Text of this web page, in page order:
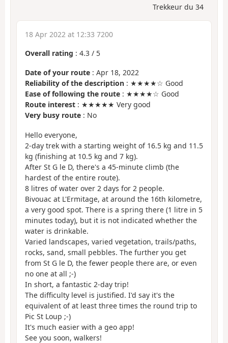
Trekkeur du 34
18 Apr 2022 at 12:33 7200
Overall rating : 4.3 / 5
Date of your route : Apr 18, 2022
Reliability of the description : ★★★★☆ Good
Ease of following the route : ★★★★☆ Good
Route interest : ★★★★★ Very good
Very busy route : No
Hello everyone,
2-day trek with a starting weight of 16.5 kg and 11.5
kg (finishing at 10.5 kg and 7 kg).
After St G le D, there's a 45-minute climb (the
hardest of the entire route).
8 litres of water over 2 days for 2 people.
Bivouac at L'Ermitage, at around the 16th kilometre,
a very good spot. There is a spring there (1 litre in 5
minutes today), but it is not indicated whether the
water is drinkable.
Varied landscapes, varied vegetation, trails/paths,
rocks, sand, small pebbles. The further you get
from St G le D, the fewer people there are, or even
no one at all ;-)
In short, a fantastic 2-day trip!
The difficulty level is justified. I'd say it's the
equivalent of at least three times the round trip to
Pic St Loup ;-)
It's much easier with a geo app!
See you soon, walkers!